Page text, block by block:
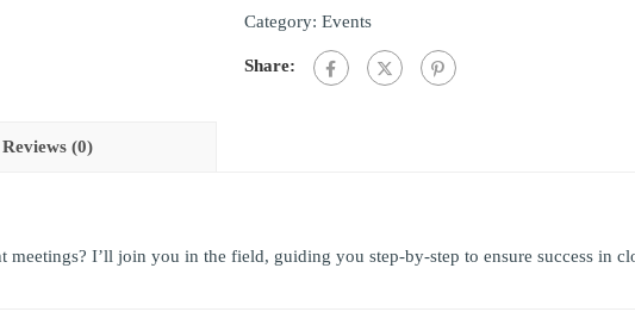
Category: Events
Share:
Reviews (0)
I’ll join you in the field, guiding you step-by-step to ensure success in